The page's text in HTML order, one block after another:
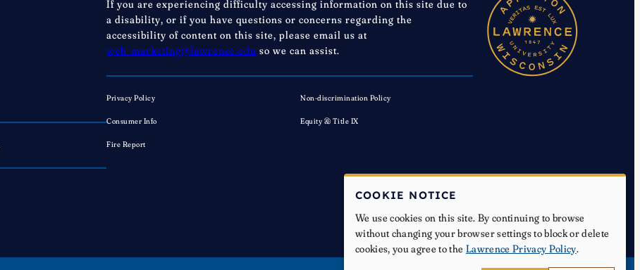
If you are experiencing difficulty accessing information on this site due to
a disability, or if you have questions or concerns regarding the
accessibility of content on this site, please email us at
web_marketing@lawrence.edu so we can assist.
Privacy Policy Non-discrimination Policy
Consumer Info Equity & Title IX
Fire Report
COOKIE NOTICE
We use cookies on this site. By continuing to browse
without changing your browser settings to block or delete
cookies, you agree to the Lawrence Privacy Policy.